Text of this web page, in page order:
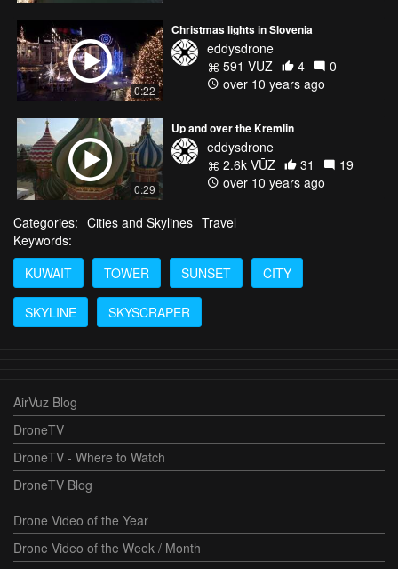
0:22
Christmas lights in Slovenia
eddysdrone
591 VŪZ
4
0
over 10 years ago
0:29
Up and over the Kremlin
eddysdrone
2.6k VŪZ
31
19
over 10 years ago
Categories: Cities and Skylines Travel
Keywords:
KUWAIT
TOWER SUNSET CITY
SKYLINE SKYSCRAPER
AirVuz Blog
DroneTV
DroneTV - Where to Watch
DroneTV Blog
Drone Video of the Year
Drone Video of the Week / Month